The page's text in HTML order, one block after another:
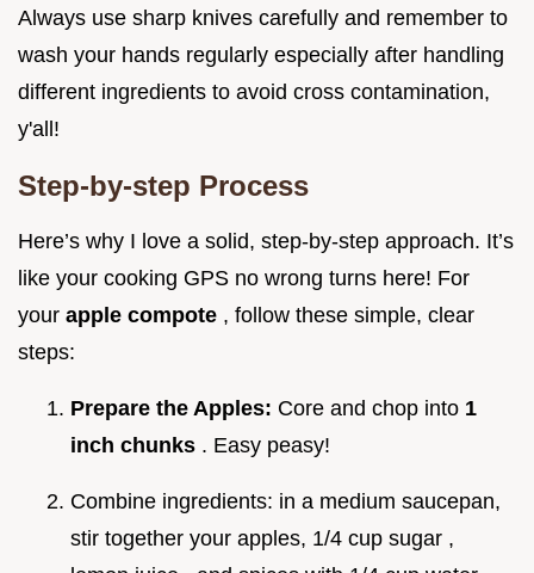
Always use sharp knives carefully and remember to
wash your hands regularly especially after handling
different ingredients to avoid cross contamination,
y'all!
Step-by-step Process
Here’s why I love a solid, step-by-step approach. It’s
like your cooking GPS no wrong turns here! For
your apple compote , follow these simple, clear
steps:
Prepare the Apples: Core and chop into 1
inch chunks . Easy peasy!
Combine ingredients: in a medium saucepan,
stir together your apples, 1/4 cup sugar ,